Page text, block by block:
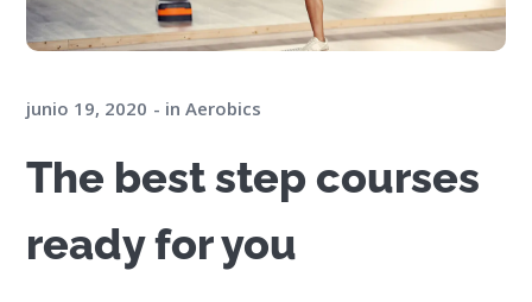
junio 19, 2020 inAerobics
The best step courses
ready for you